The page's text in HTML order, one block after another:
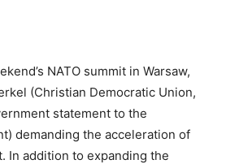
NATO summit in Warsaw,
(Christian Democratic Union,
statement to the
demanding the acceleration of
In addition to expanding the